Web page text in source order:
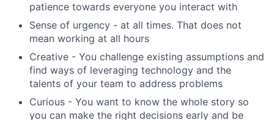
patience towards everyone you interact with
Sense of urgency - at all times. That does not
mean working at all hours
Creative - You challenge existing assumptions and
find ways of leveraging technology and the
talents of your team to address problems
Curious - You want to know the whole story so
you can make the right decisions early and be